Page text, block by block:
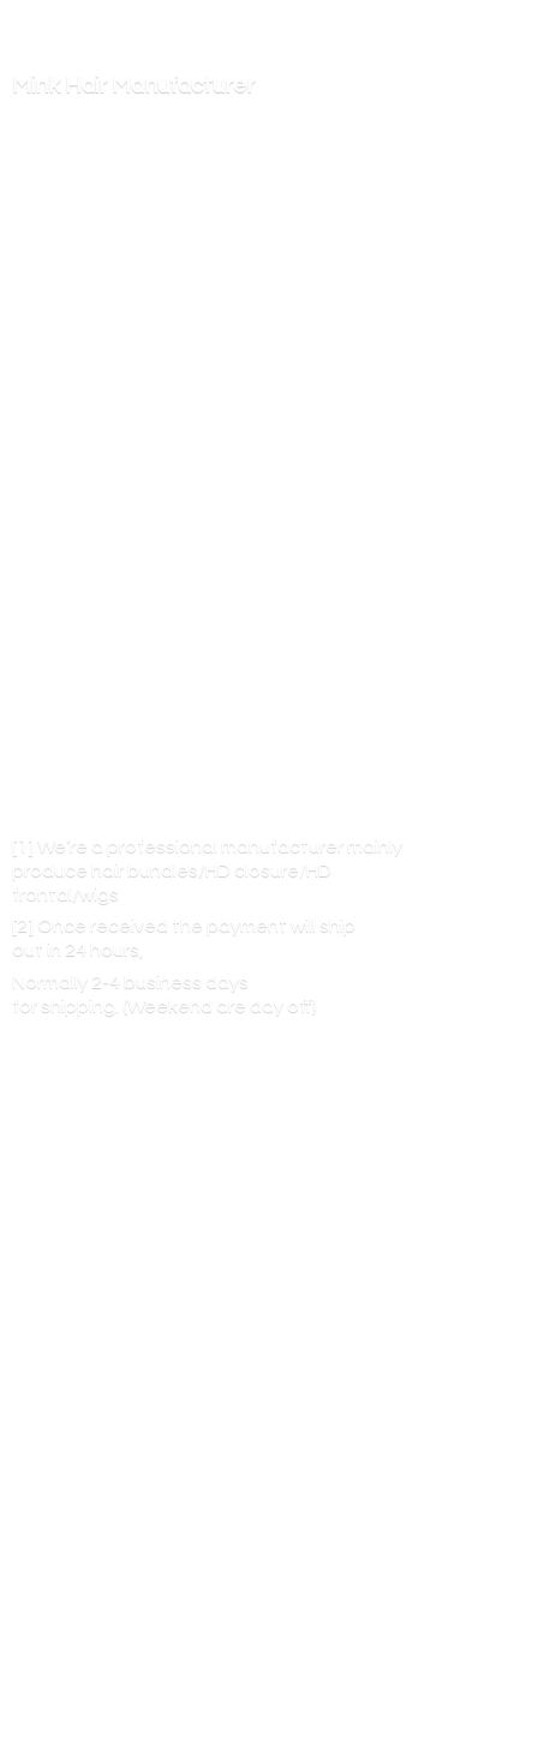
Mink Hair Manufacturer
[1] We’re a professional manufacturer mainly
produce hair bundles/HD closure/HD
frontal/wigs
[2] Once received the payment will ship
out in 24 hours,
Normally 2-4 business days
for shipping. (Weekend are day off)